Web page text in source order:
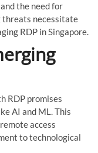
the need for
threats necessitate
RDP in Singapore.
RDP promises
AI and ML. This
access
to technological